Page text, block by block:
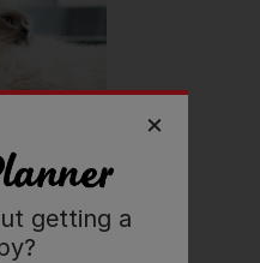
on my...
getting a